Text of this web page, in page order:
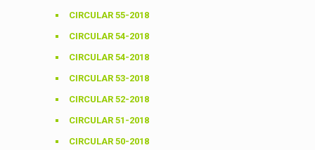
CIRCULAR 55-2018
CIRCULAR 54-2018
CIRCULAR 54-2018
CIRCULAR 53-2018
CIRCULAR 52-2018
CIRCULAR 51-2018
CIRCULAR 50-2018